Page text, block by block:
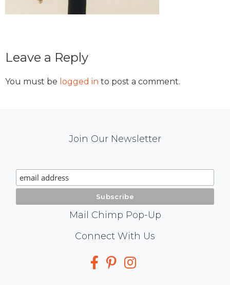
Reader
Interactions
Leave a Reply
You must be logged in to post a comment.
Signup
Join Our Newsletter
Mail Chimp Pop-Up
Connect With Us